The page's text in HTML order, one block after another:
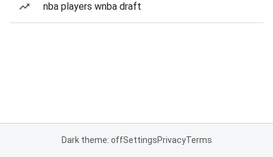
nba players wnba draft
Dark theme: offSettingsPrivacyTerms